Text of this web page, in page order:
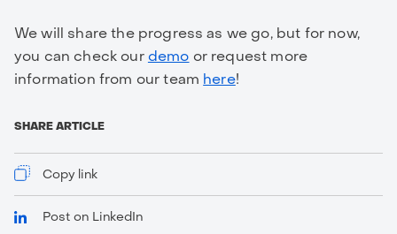
We will share the progress as we go, but for now,
you can check ourdemo or request more
information from our team here!
SHARE ARTICLE
Copy link
Post on LinkedIn